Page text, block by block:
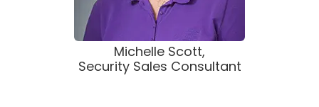
Michelle Scott,
Security Sales Consultant